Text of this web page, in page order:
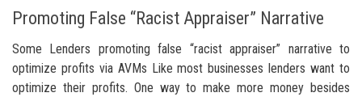
Promoting False “Racist Appraiser” Narrative
Some Lenders promoting false “racist appraiser” narrative to
optimize profits via AVMs Like most businesses lenders want to
optimize their profits. One way to make more money besides